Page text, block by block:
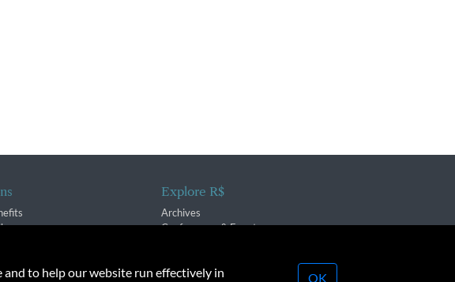
Explore R$
Archives
Conferences & Events
and to help our website run effectively in OK